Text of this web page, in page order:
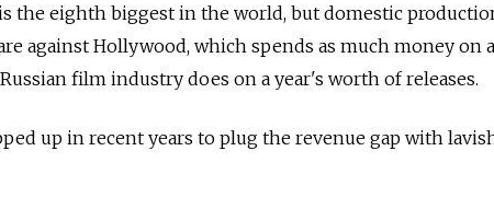
the eighth biggest in the world, but domestic
against Hollywood, which spends as much money on
film industry does on a year's worth of releases.
up in recent years to plug the revenue gap with